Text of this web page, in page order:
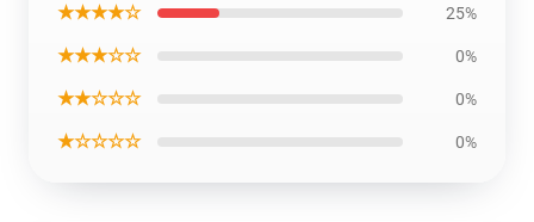
★★★★☆ 25%
★★★☆☆ 0%
★★☆☆☆ 0%
★☆☆☆☆ 0%